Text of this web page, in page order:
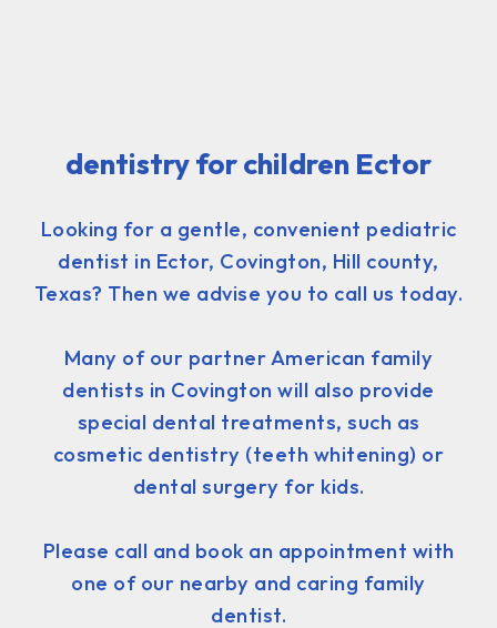
dentistry for children Ector
Looking for a gentle, convenient pediatric
dentist in Ector, Covington, Hill county,
Texas? Then we advise you to call us today.
Many of our partner American family
dentists in Covington will also provide
special dental treatments, such as
cosmetic dentistry (teeth whitening) or
dental surgery for kids.
Please call and book an appointment with
one of our nearby and caring family
dentist.